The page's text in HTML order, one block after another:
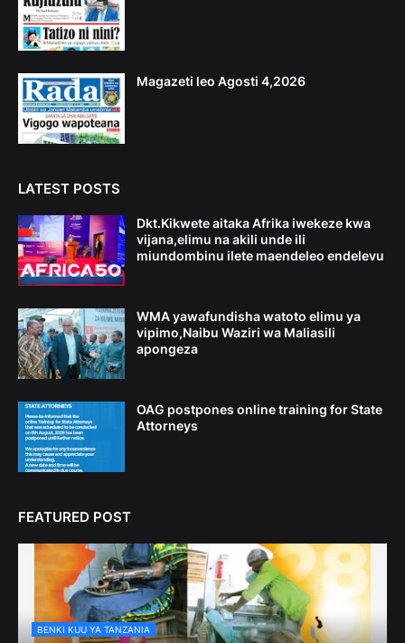
Magazeti leo Agosti 4,2026
LATEST POSTS
Dkt.Kikwete aitaka Afrika iwekeze kwa
vijana,elimu na akili unde ili
miundombinu ilete maendeleo endelevu
WMA yawafundisha watoto elimu ya
vipimo,Naibu Waziri wa Maliasili
apongeza
OAG postpones online training for State
Attorneys
FEATURED POST
BENKI KUU YA TANZANIA